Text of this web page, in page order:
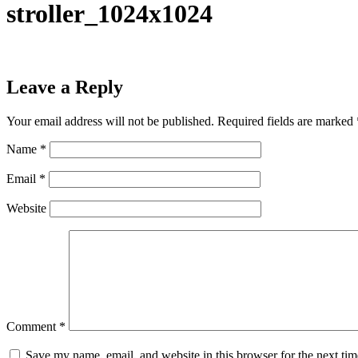
stroller_1024x1024
Leave a Reply
Your email address will not be published. Required fields are marked
Name *
Email *
Website
Comment *
Save my name, email, and website in this browser for the next